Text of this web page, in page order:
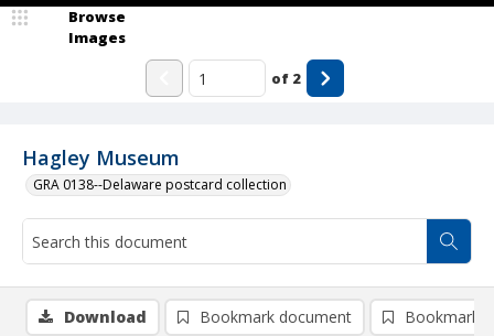
Hagley Museum
GRA 0138--Delaware postcard collection
Browse
Images
of 2
Download Bookmark document Bookmark